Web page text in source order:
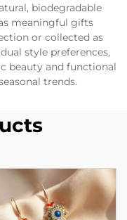
biodegradable
meaningful gifts
or collected as
style preferences,
beauty and functional
trends.